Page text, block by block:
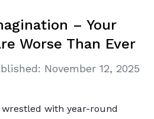
– Your
Worse Than Ever
November 12, 2025
with year-round